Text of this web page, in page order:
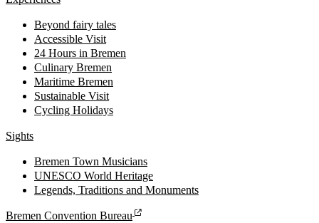
Beyond fairy tales
Accessible Visit
24 Hours in Bremen
Culinary Bremen
Maritime Bremen
Sustainable Visit
Cycling Holidays
Sights
Bremen Town Musicians
UNESCO World Heritage
Legends, Traditions and Monuments
Bremen Convention Bureau